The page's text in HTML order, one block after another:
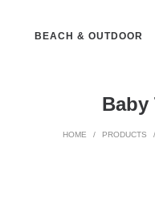
BEACH & OUTDOOR
Baby
HOME / PRODUCTS /